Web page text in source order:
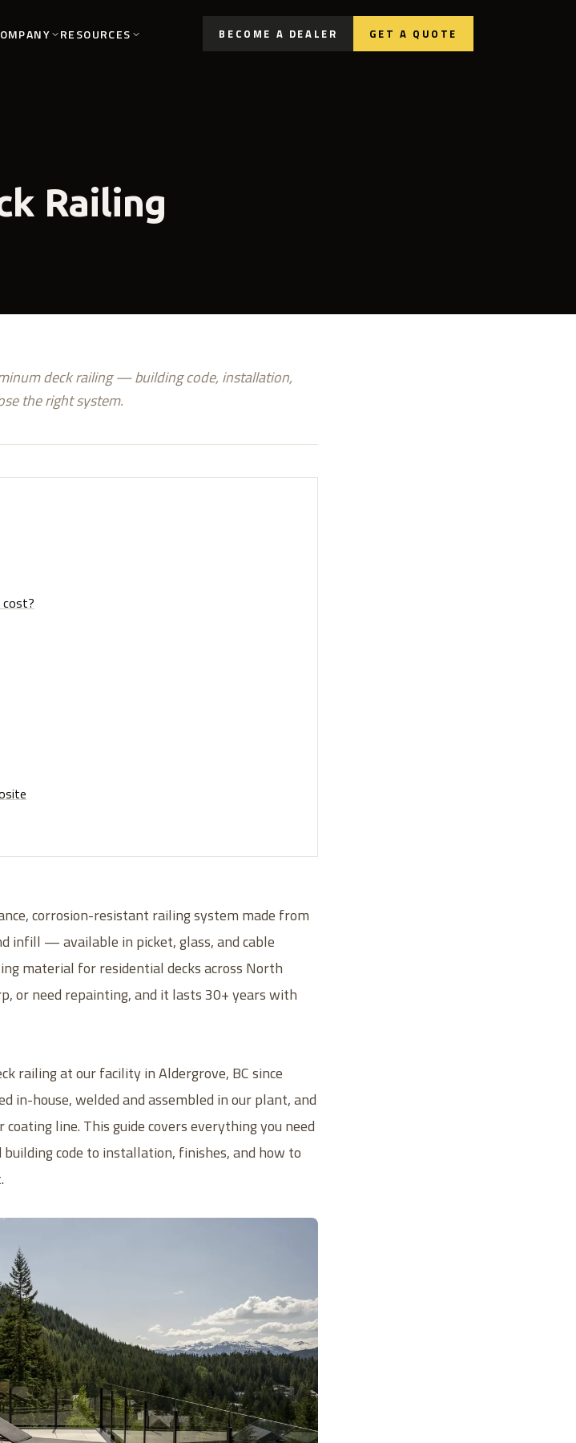
RESOURCES BECOME A DEALER GET A QUOTE
Railing
deck railing — building code, installation,
the right system.
cost?
corrosion-resistant railing system made from
infill — available in picket, glass, and cable
material for residential decks across North
or need repainting, and it lasts 30+ years with
railing at our facility in Aldergrove, BC since
in-house, welded and assembled in our plant, and
line. This guide covers everything you need
code to installation, finishes, and how to